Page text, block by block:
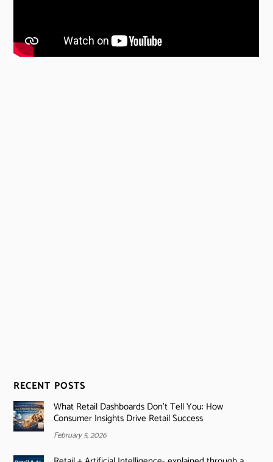
RECENT POSTS
What Retail Dashboards Don’t Tell You: How
Consumer Insights Drive Retail Success
February 5, 2026